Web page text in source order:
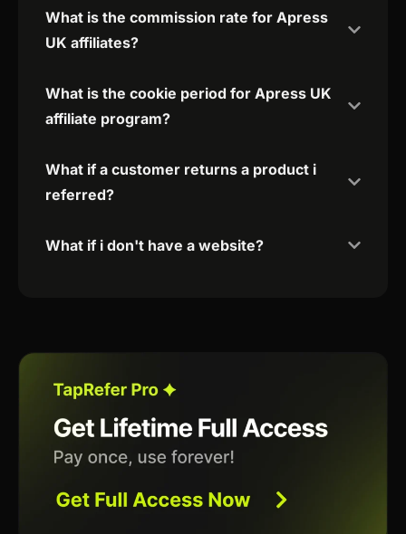
What is the commission rate for Apress
UK affiliates?
What is the cookie period for Apress UK
affiliate program?
What if a customer returns a product i
referred?
What if i don't have a website?